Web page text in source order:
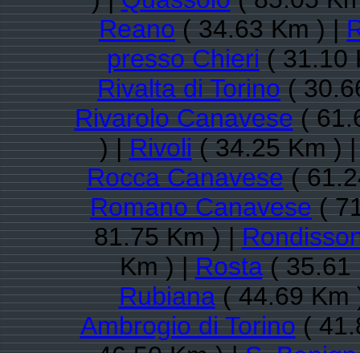
Reano( 34.63 Km ) |
presso Chieri( 31.10
Rivalta di Torino(
Rivarolo Canavese(
) |Rivoli( 34.25 Km )
Rocca Canavese(
Romano Canavese(
81.75 Km ) |
Km ) |Rosta( 35.61
Rubiana( 44.69 Km
Ambrogio di Torino(